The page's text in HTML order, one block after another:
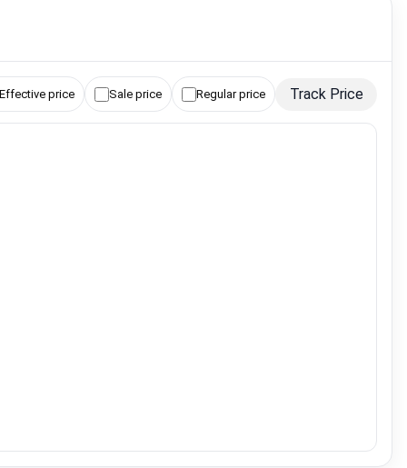
Effective price Sale price Regular price Track Price